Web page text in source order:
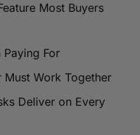
Most Buyers
Paying For
Must Work Together
Deliver on Every